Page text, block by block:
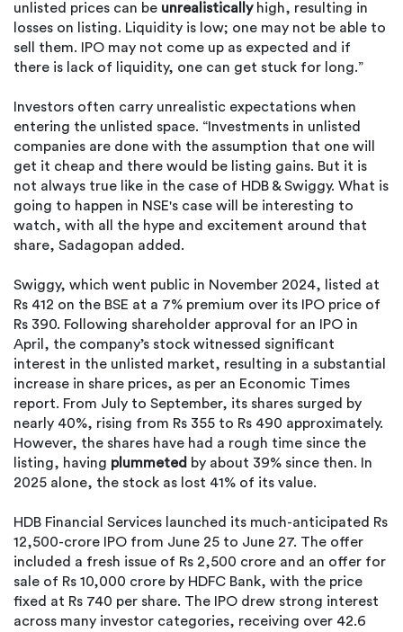
unlisted prices can be unrealisticallyhigh, resulting in
losses on listing. Liquidity is low; one may not be able to
sell them. IPO may not come up as expected and if
there is lack of liquidity, one can get stuck for long.”
Investors often carry unrealistic expectations when
entering the unlisted space. “Investments in unlisted
companies are done with the assumption that one will
get it cheap and there would be listing gains. But it is
not always true like in the case of HDB & Swiggy. What is
going to happen in NSE's case will be interesting to
watch, with all the hype and excitement around that
share, Sadagopan added.
Swiggy, which went public in November 2024, listed at
Rs 412 on the BSE at a 7% premium over its IPO price of
Rs 390. Following shareholder approval for an IPO in
April, the company’s stock witnessed significant
interest in the unlisted market, resulting in a substantial
increase in share prices, as per an Economic Times
report. From July to September, its shares surged by
nearly 40%, rising from Rs 355 to Rs 490 approximately.
However, the shares have had a rough time since the
listing, having plummeted by about 39% since then. In
2025 alone, the stock as lost 41% of its value.
HDB Financial Services launched its much-anticipated Rs
12,500-crore IPO from June 25 to June 27. The offer
included a fresh issue of Rs 2,500 crore and an offer for
sale of Rs 10,000 crore by HDFC Bank, with the price
fixed at Rs 740 per share. The IPO drew strong interest
across many investor categories, receiving over 42.6